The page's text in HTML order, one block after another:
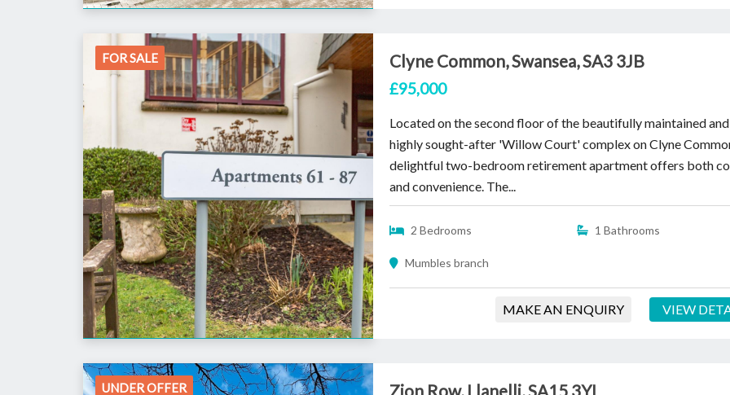
FOR SALE Clyne Common, Swansea, SA3 3JB
£95,000
Located on the second floor of the beautifully maintained and
highly sought-after 'Willow Court' complex on Clyne
delightful two-bedroom retirement apartment offers both
and convenience. The...
2 Bedrooms 1 Bathrooms
Mumbles branch
MAKE AN ENQUIRY VIEW
UNDER OFFER Zion Row, Llanelli, SA15 3YL